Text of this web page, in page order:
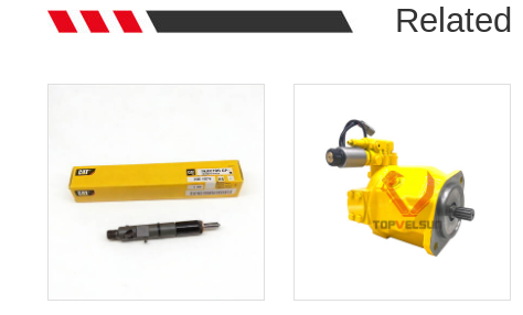
Related